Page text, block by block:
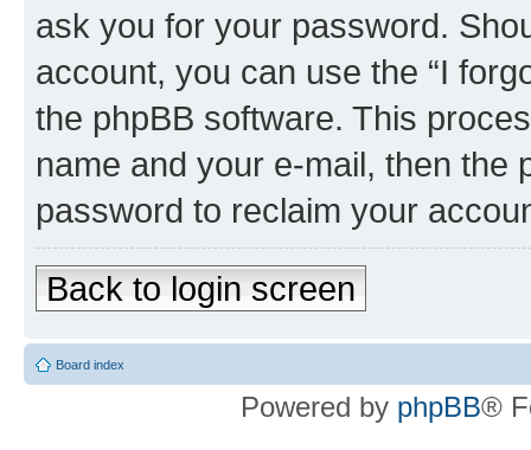
ask you for your password.
account, you can use the “I
the phpBB software. This
name and your e-mail, then the
password to reclaim your
Back to login screen
Board index
Powered by phpBB®